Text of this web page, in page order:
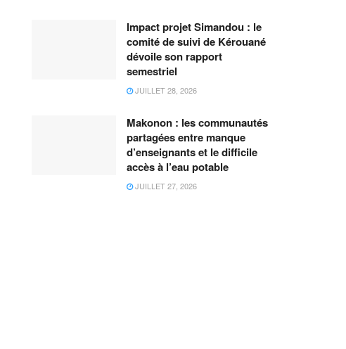
Impact projet Simandou : le
comité de suivi de Kérouané
dévoile son rapport
semestriel
JUILLET 28, 2026
Makonon : les communautés
partagées entre manque
d’enseignants et le difficile
accès à l’eau potable
JUILLET 27, 2026